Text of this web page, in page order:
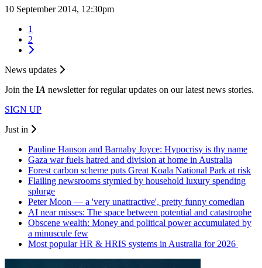
10 September 2014, 12:30pm
1
2
News updates
Join the IA newsletter for regular updates on our latest news stories.
SIGN UP
Just in
Pauline Hanson and Barnaby Joyce: Hypocrisy is thy name
Gaza war fuels hatred and division at home in Australia
Forest carbon scheme puts Great Koala National Park at risk
Flailing newsrooms stymied by household luxury spending
splurge
Peter Moon — a 'very unattractive', pretty funny comedian
AI near misses: The space between potential and catastrophe
Obscene wealth: Money and political power accumulated by
a minuscule few
Most popular HR & HRIS systems in Australia for 2026